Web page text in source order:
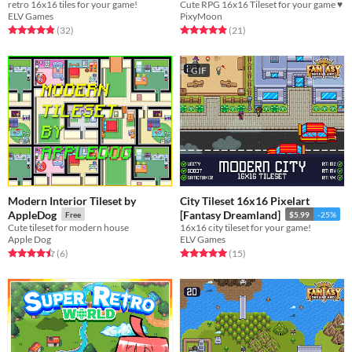
retro 16x16 tiles for your game!
ELV Games
Rated 4.8 out of 5 stars
(32total ratings
)
Cute RPG 16x16 Tileset for your game ♥
PixyMoon
Rated 4.9 out of 5 stars
(21total ratings
)
Modern Interior Tileset by
AppleDog
Free
Cute tileset for modern house
Apple Dog
Rated 4.5 out of 5 stars
(6total ratings
)
GIF
City Tileset 16x16 Pixelart
[Fantasy Dreamland]
$5.99 -25%
16x16 city tileset for your game!
ELV Games
Rated 5.0 out of 5 stars
(15total ratings
)